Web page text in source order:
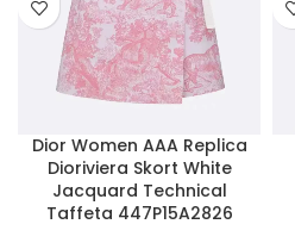
Dior Women AAA Replica
Dioriviera Skort White
Jacquard Technical
Taffeta 447P15A2826